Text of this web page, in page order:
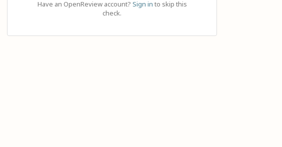
Have an OpenReview account? Sign in to skip this
check.